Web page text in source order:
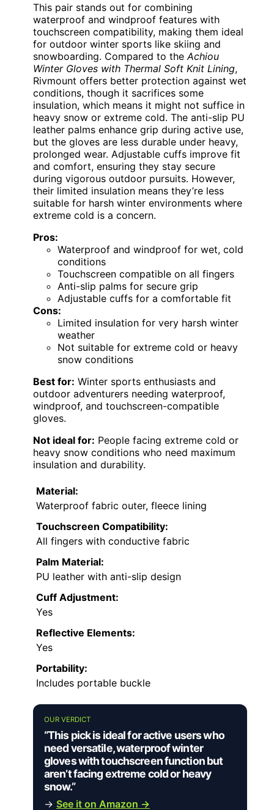
This pair stands out for combining
waterproof and windproof features with
touchscreen compatibility, making them ideal
for outdoor winter sports like skiing and
snowboarding. Compared to the Achiou
Winter Gloves with Thermal Soft Knit Lining,
Rivmount offers better protection against wet
conditions, though it sacrifices some
insulation, which means it might not suffice in
heavy snow or extreme cold. The anti-slip PU
leather palms enhance grip during active use,
but the gloves are less durable under heavy,
prolonged wear. Adjustable cuffs improve fit
and comfort, ensuring they stay secure
during vigorous outdoor pursuits. However,
their limited insulation means they’re less
suitable for harsh winter environments where
extreme cold is a concern.
Pros:
Waterproof and windproof for wet, cold
conditions
Touchscreen compatible on all fingers
Anti-slip palms for secure grip
Adjustable cuffs for a comfortable fit
Cons:
Limited insulation for very harsh winter
weather
Not suitable for extreme cold or heavy
snow conditions
Best for: Winter sports enthusiasts and
outdoor adventurers needing waterproof,
windproof, and touchscreen-compatible
gloves.
Not ideal for: People facing extreme cold or
heavy snow conditions who need maximum
insulation and durability.
Material:
Waterproof fabric outer, fleece lining
Touchscreen Compatibility:
All fingers with conductive fabric
Palm Material:
PU leather with anti-slip design
Cuff Adjustment:
Yes
Reflective Elements:
Yes
Portability:
Includes portable buckle
OUR VERDICT
“This pick is ideal for active users who
need versatile, waterproof winter
gloves with touchscreen function but
aren’t facing extreme cold or heavy
snow.”
→ See it on Amazon →